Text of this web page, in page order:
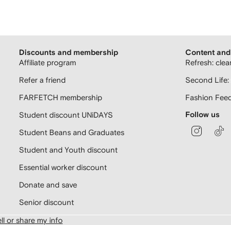
Discounts and membership
Affiliate program
Refer a friend
FARFETCH membership
Student discount UNiDAYS
Student Beans and Graduates
Student and Youth discount
Essential worker discount
Donate and save
Senior discount
Content
Refresh:
Second Life:
Fashion
Follow us
or share my info